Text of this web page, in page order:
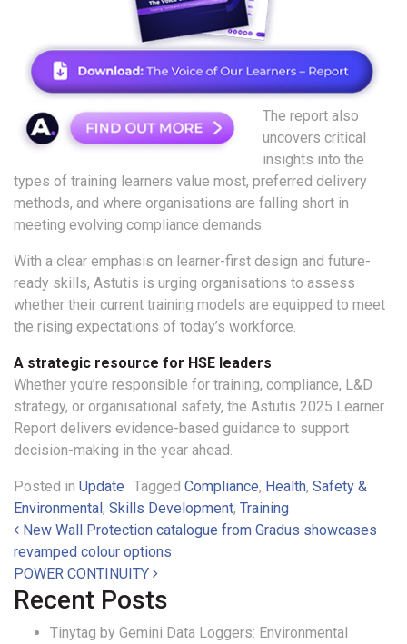
The report also
uncovers critical
insights into the
types of training learners value most, preferred delivery
methods, and where organisations are falling short in
meeting evolving compliance demands.
With a clear emphasis on learner-first design and future-
ready skills, Astutis is urging organisations to assess
whether their current training models are equipped to meet
the rising expectations of today’s workforce.
A strategic resource for HSE leaders
Whether you’re responsible for training, compliance, L&D
strategy, or organisational safety, the Astutis 2025 Learner
Report delivers evidence-based guidance to support
decision-making in the year ahead.
Posted in Update Tagged Compliance, Health, Safety &
Environmental, Skills Development, Training
Post navigation
New Wall Protection catalogue from Gradus showcases
revamped colour options
POWER CONTINUITY
Recent Posts
Tinytag by Gemini Data Loggers: Environmental